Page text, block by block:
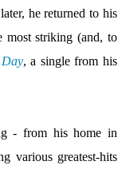
he returned to his
most striking (and, to
, a single from his
- from his home in
various greatest-hits